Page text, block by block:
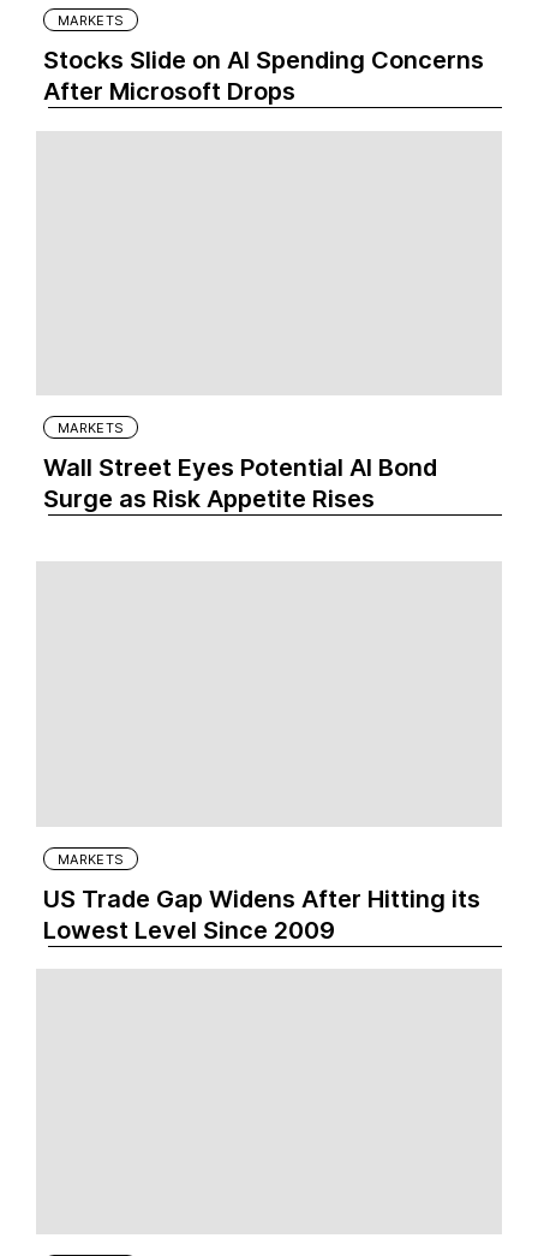
MARKETS
Stocks Slide on AI Spending Concerns
After Microsoft Drops
MARKETS
Wall Street Eyes Potential AI Bond
Surge as Risk Appetite Rises
MARKETS
US Trade Gap Widens After Hitting its
Lowest Level Since 2009